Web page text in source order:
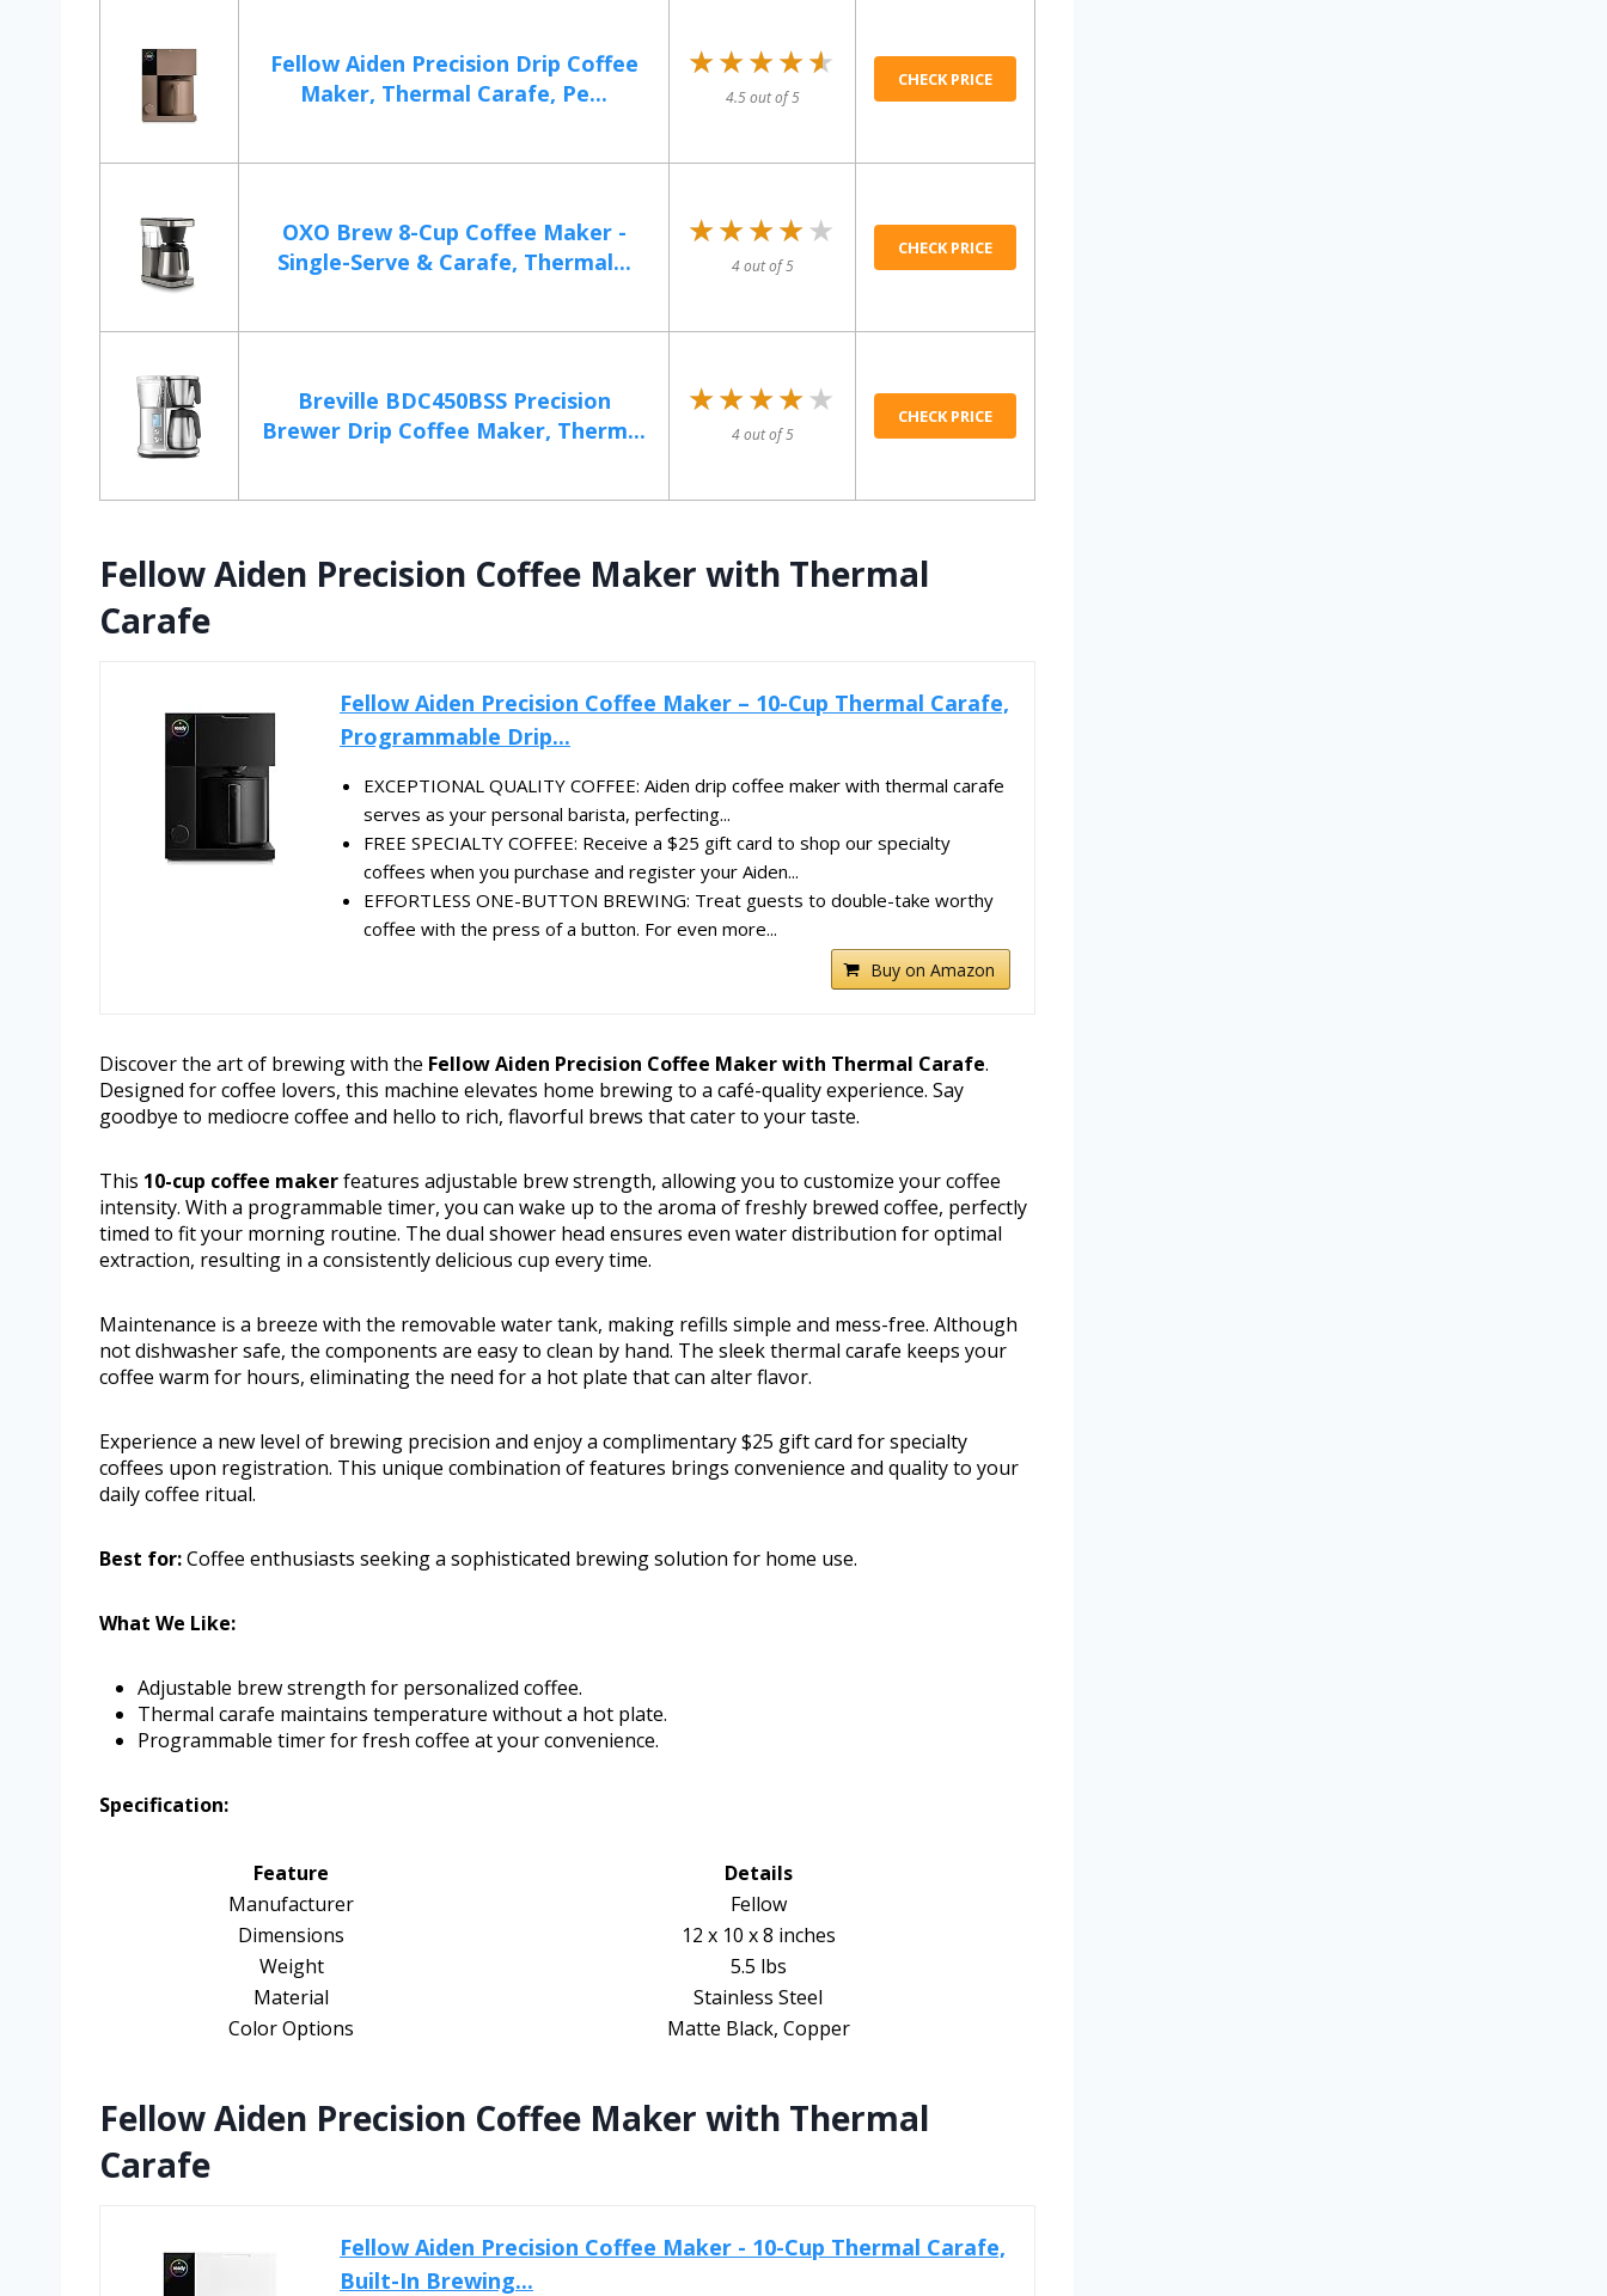
Fellow Aiden Precision Drip Coffee
Maker, Thermal Carafe, Pe...
★★★★★
★★★★★
4.5 out of 5
CHECK PRICE
OXO Brew 8-Cup Coffee Maker -
Single-Serve & Carafe, Thermal...
★★★★★
★★★★★
4 out of 5
CHECK PRICE
Breville BDC450BSS Precision
Brewer Drip Coffee Maker, Therm...
★★★★★
★★★★★
4 out of 5
CHECK PRICE
Fellow Aiden Precision Coffee Maker with Thermal
Carafe
Fellow Aiden Precision Coffee Maker – 10-Cup Thermal Carafe,
Programmable Drip...
EXCEPTIONAL QUALITY COFFEE: Aiden drip coffee maker with thermal carafe
serves as your personal barista, perfecting...
FREE SPECIALTY COFFEE: Receive a $25 gift card to shop our specialty
coffees when you purchase and register your Aiden...
EFFORTLESS ONE-BUTTON BREWING: Treat guests to double-take worthy
coffee with the press of a button. For even more...
Buy on Amazon
Discover the art of brewing with the Fellow Aiden Precision Coffee Maker with Thermal Carafe.
Designed for coffee lovers, this machine elevates home brewing to a café-quality experience. Say
goodbye to mediocre coffee and hello to rich, flavorful brews that cater to your taste.
This 10-cup coffee makerfeatures adjustable brew strength, allowing you to customize your coffee
intensity. With a programmable timer, you can wake up to the aroma of freshly brewed coffee, perfectly
timed to fit your morning routine. The dual shower head ensures even water distribution for optimal
extraction, resulting in a consistently delicious cup every time.
Maintenance is a breeze with the removable water tank, making refills simple and mess-free. Although
not dishwasher safe, the components are easy to clean by hand. The sleek thermal carafe keeps your
coffee warm for hours, eliminating the need for a hot plate that can alter flavor.
Experience a new level of brewing precision and enjoy a complimentary $25 gift card for specialty
coffees upon registration. This unique combination of features brings convenience and quality to your
daily coffee ritual.
Best for:Coffee enthusiasts seeking a sophisticated brewing solution for home use.
What We Like:
Adjustable brew strength for personalized coffee.
Thermal carafe maintains temperature without a hot plate.
Programmable timer for fresh coffee at your convenience.
Specification:
Feature
Details
Manufacturer
Fellow
Dimensions
12 x 10 x 8 inches
Weight
5.5 lbs
Material
Stainless Steel
Color Options
Matte Black, Copper
Fellow Aiden Precision Coffee Maker with Thermal
Carafe
Fellow Aiden Precision Coffee Maker - 10-Cup Thermal Carafe,
Built-In Brewing...